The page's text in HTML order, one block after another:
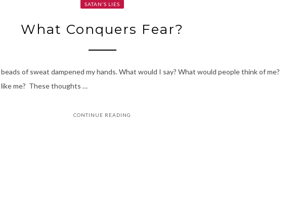
SATAN’S LIES
What Conquers Fear?
of sweat dampened my hands. What would I say? What would people think of me?
me? These thoughts …
CONTINUE READING